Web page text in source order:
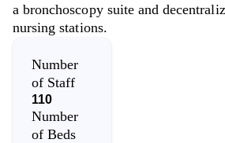
a bronchoscopy suite and
nursing stations.
Number
of Staff
110
Number
of Beds